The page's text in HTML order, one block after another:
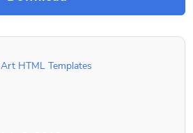
Art HTML Templates